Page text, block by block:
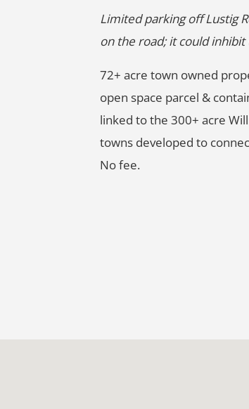
Limited parking off Lustig
on the road; it could
72+ acre town owned
open space parcel &
linked to the 300+ acre
towns developed to
No fee.